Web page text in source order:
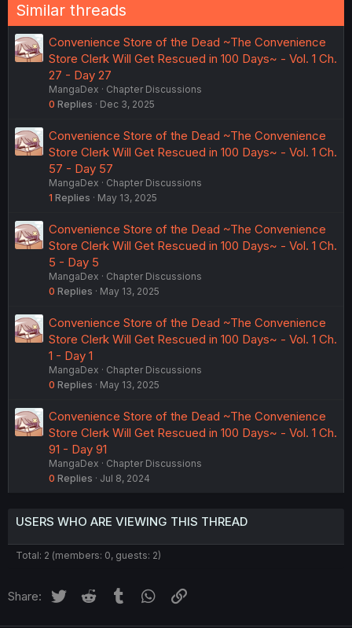
Similar threads
Convenience Store of the Dead ~The Convenience
Store Clerk Will Get Rescued in 100 Days~ - Vol. 1 Ch.
27 - Day 27
MangaDex
Chapter Discussions
0 Replies Dec 3, 2025
Convenience Store of the Dead ~The Convenience
Store Clerk Will Get Rescued in 100 Days~ - Vol. 1 Ch.
57 - Day 57
MangaDex
Chapter Discussions
1 Replies May 13, 2025
Convenience Store of the Dead ~The Convenience
Store Clerk Will Get Rescued in 100 Days~ - Vol. 1 Ch.
5 - Day 5
MangaDex
Chapter Discussions
0 Replies May 13, 2025
Convenience Store of the Dead ~The Convenience
Store Clerk Will Get Rescued in 100 Days~ - Vol. 1 Ch.
1 - Day 1
MangaDex
Chapter Discussions
0 Replies May 13, 2025
Convenience Store of the Dead ~The Convenience
Store Clerk Will Get Rescued in 100 Days~ - Vol. 1 Ch.
91 - Day 91
MangaDex
Chapter Discussions
0 Replies Jul 8, 2024
USERS WHO ARE VIEWING THIS THREAD
Total: 2 (members: 0, guests: 2)
Share: Twitter Reddit Tumblr WhatsApp